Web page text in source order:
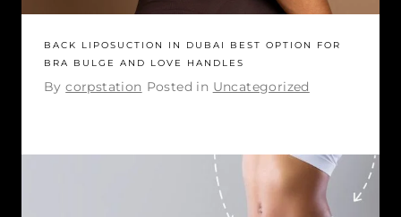
BACK LIPOSUCTION IN DUBAI BEST OPTION FOR
BRA BULGE AND LOVE HANDLES
Bycorpstation Posted in Uncategorized